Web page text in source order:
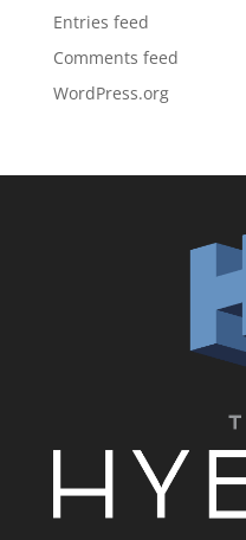
Entries feed
Comments feed
WordPress.org